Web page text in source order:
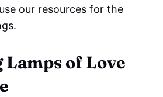
our resources for the
of Love